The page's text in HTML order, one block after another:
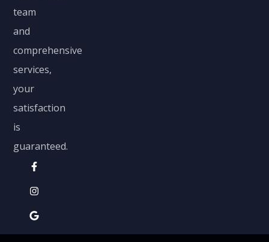
team
and
comprehensive
services,
your
satisfaction
is
guaranteed.